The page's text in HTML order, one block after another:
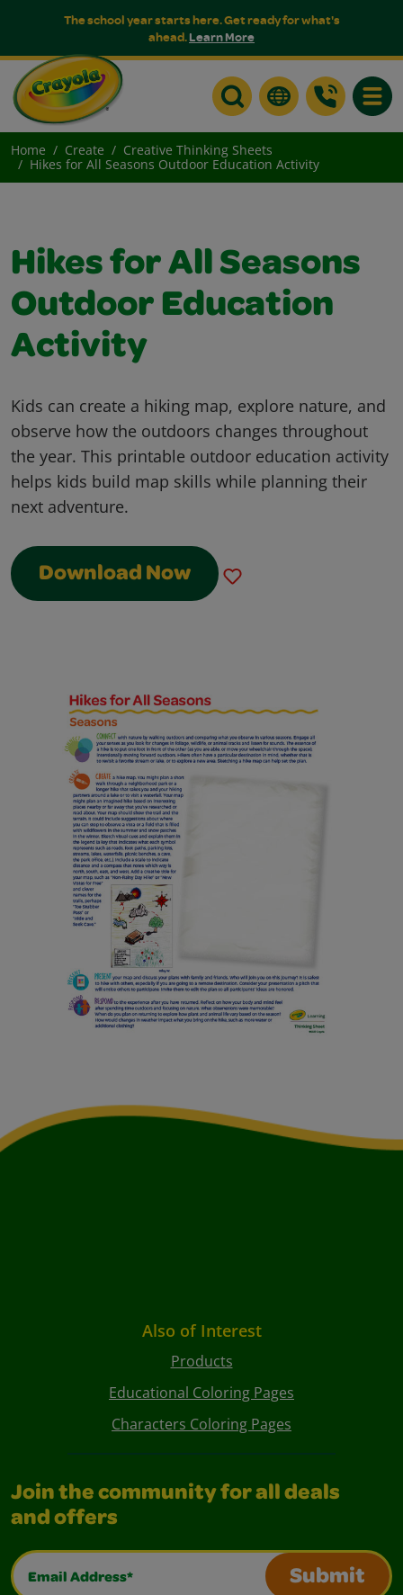
The school year starts here. Get ready for what's
ahead.Learn More
Home Create
Creative Thinking Sheets
Hikes for All Seasons Outdoor Education Activity
Hikes for All Seasons
Outdoor Education
Activity
Kids can create a hiking map, explore nature, and
observe how the outdoors changes throughout
the year. This printable outdoor education activity
helps kids build map skills while planning their
next adventure.
Download Now
Also of Interest
Products
Educational Coloring Pages
Characters Coloring Pages
Join the community for all deals
and offers
Email Address*
Submit